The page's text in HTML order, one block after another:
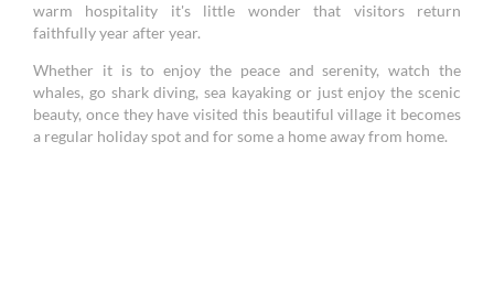
warm hospitality it's little wonder that visitors return
faithfully year after year.
Whether it is to enjoy the peace and serenity, watch the
whales, go shark diving, sea kayaking or just enjoy the scenic
beauty, once they have visited this beautiful village it becomes
a regular holiday spot and for some a home away from home.